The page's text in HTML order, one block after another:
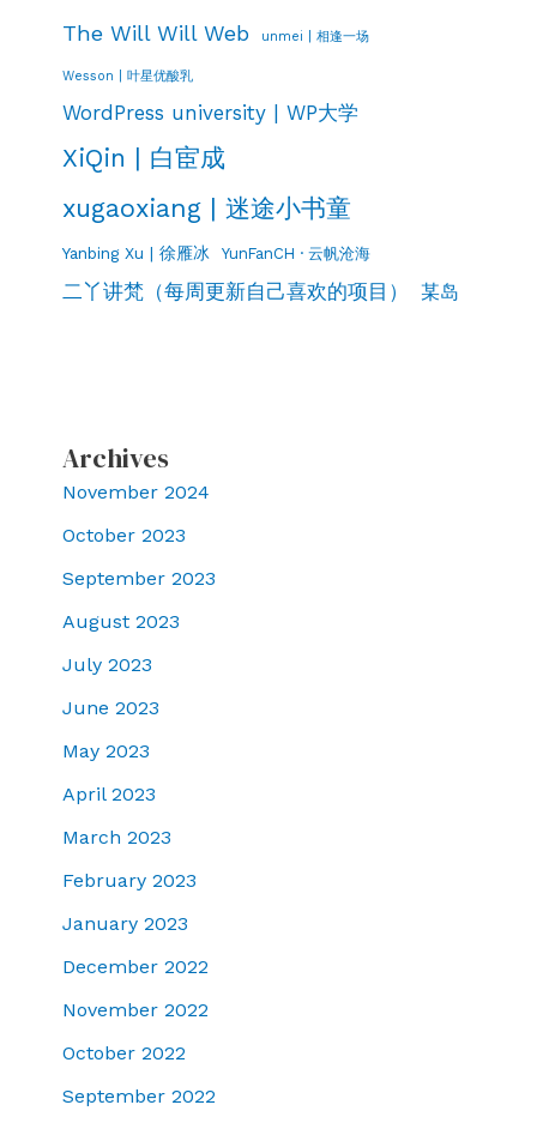
The Will Will Web unmei | 相逢一场
Wesson | 叶星优酸乳
WordPress university | WP大学
XiQin | 白宦成
xugaoxiang | 迷途小书童
Yanbing Xu | 徐雁冰 YunFanCH · 云帆沧海
二丫讲梵（每周更新自己喜欢的项目） 某岛
Archives
November 2024
October 2023
September 2023
August 2023
July 2023
June 2023
May 2023
April 2023
March 2023
February 2023
January 2023
December 2022
November 2022
October 2022
September 2022